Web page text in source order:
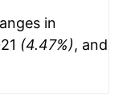
in
(4.47%), and